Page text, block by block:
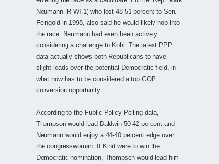
Neumann (R-WI-1) who lost 48-51 percent to Sen.
Feingold in 1998, also said he would likely hop into
the race. Neumann had even been actively
considering a challenge to Kohl. The latest PPP
data actually shows both Republicans to have
slight leads over the potential Democratic field, in
what now has to be considered a top GOP
conversion opportunity.
According to the Public Policy Polling data,
Thompson would lead Baldwin 50-42 percent and
Neumann would enjoy a 44-40 percent edge over
the congresswoman. If Kind were to win the
Democratic nomination, Thompson would lead him